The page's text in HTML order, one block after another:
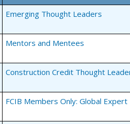
Emerging Thought Leaders
Mentors and Mentees
Construction Credit Thought
FCIB Members Only: Global